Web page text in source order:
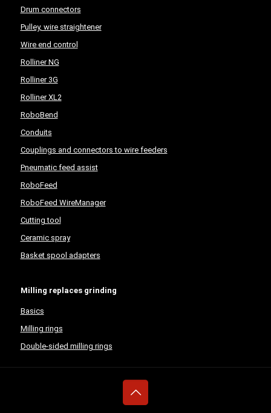
Drum connectors
Pulley, wire straightener
Wire end control
Rolliner NG
Rolliner 3G
Rolliner XL2
RoboBend
Conduits
Couplings and connectors to wire feeders
Pneumatic feed assist
RoboFeed
RoboFeed WireManager
Cutting tool
Ceramic spray
Basket spool adapters
Milling replaces grinding
Basics
Milling rings
Double-sided milling rings